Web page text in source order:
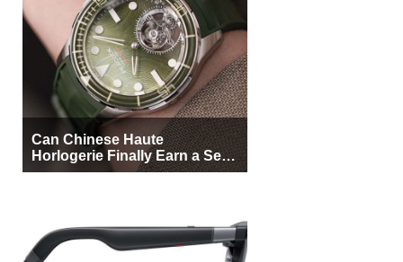
Can Chinese Haute
Horlogerie Finally Earn a Seat
Beside Switzerland?